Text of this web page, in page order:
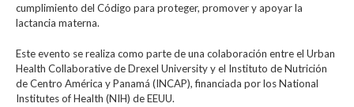
cumplimiento del Código para proteger, promover y apoyar la
lactancia materna.
Este evento se realiza como parte de una colaboración entre el Urban
Health Collaborative de Drexel University y el Instituto de Nutrición
de Centro América y Panamá (INCAP), financiada por los National
Institutes of Health (NIH) de EEUU.